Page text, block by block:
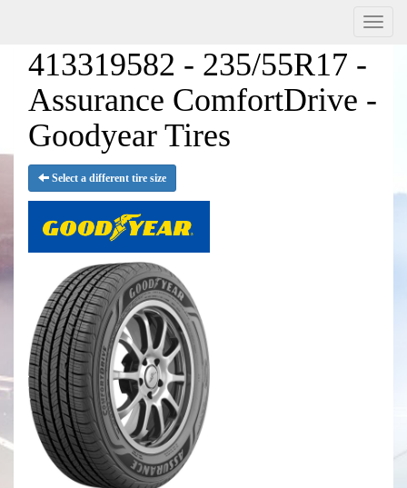
Menu
413319582 - 235/55R17 -
Assurance ComfortDrive -
Goodyear Tires
Select a different tire size